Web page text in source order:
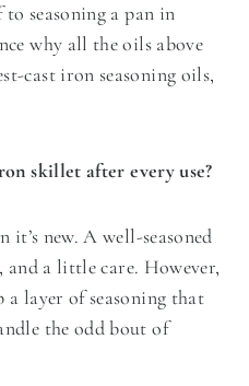
seasoning a pan in
why all the oils above
cast iron seasoning oils,
skillet after every use?
it’s new. A well-seasoned
a little care. However,
layer of seasoning that
the odd bout of